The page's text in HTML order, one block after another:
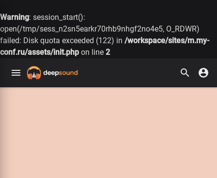
Warning: session_start():
open(/tmp/sess_n2sn5earkr70rhb9nhgf2no4e5, O_RDWR)
failed: Disk quota exceeded (122) in /workspace/sites/m.my-
conf.ru/assets/init.php on line 2